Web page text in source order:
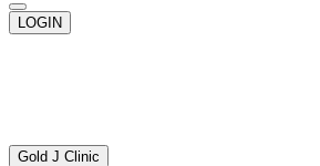
LOGIN
Gold J Clinic